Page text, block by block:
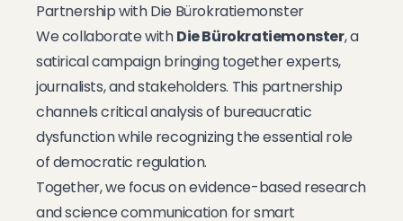
Partnership with Die Bürokratiemonster
We collaborate withDie Bürokratiemonster, a
satirical campaign bringing together experts,
journalists, and stakeholders. This partnership
channels critical analysis of bureaucratic
dysfunction while recognizing the essential role
of democratic regulation.
Together, we focus on evidence-based research
and science communication for smart